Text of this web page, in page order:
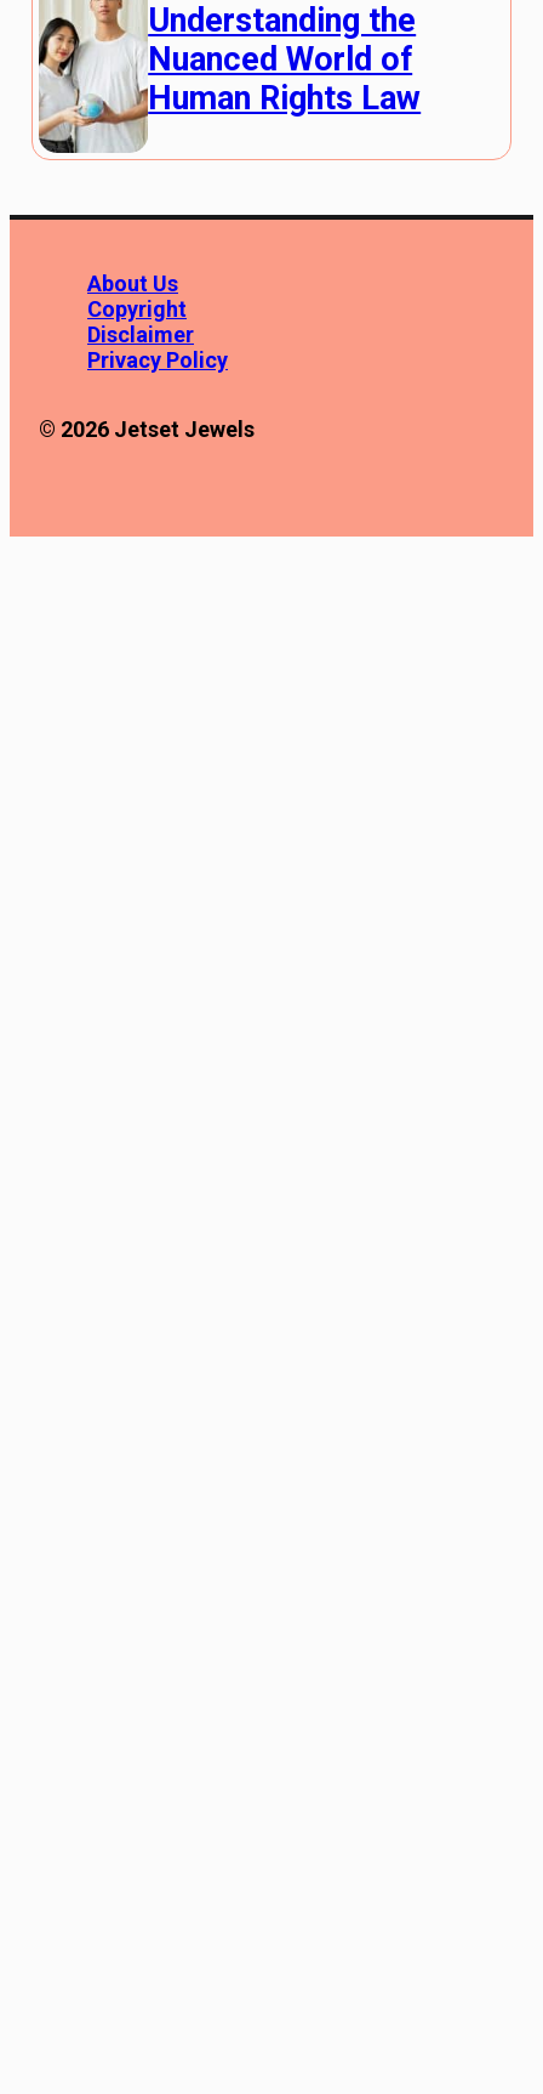
Understanding the
Nuanced World of
Human Rights Law
About Us
Copyright
Disclaimer
Privacy Policy
© 2026 Jetset Jewels